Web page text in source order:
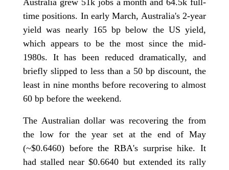
Australia grew 51k jobs a month and 64.5k full-
time positions. In early March, Australia's 2-year
yield was nearly 165 bp below the US yield,
which appears to be the most since the mid-
1980s. It has been reduced dramatically, and
briefly slipped to less than a 50 bp discount, the
least in nine months before recovering to almost
60 bp before the weekend.
The Australian dollar was recovering the from
the low for the year set at the end of May
(~$0.6460) before the RBA's surprise hike. It
had stalled near $0.6640 but extended its rally